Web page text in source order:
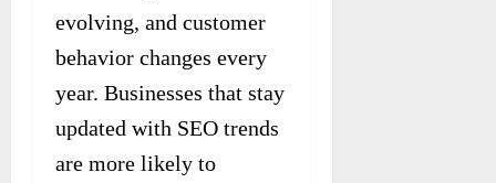
evolving, and customer
behavior changes every
year. Businesses that stay
updated with SEO trends
are more likely to